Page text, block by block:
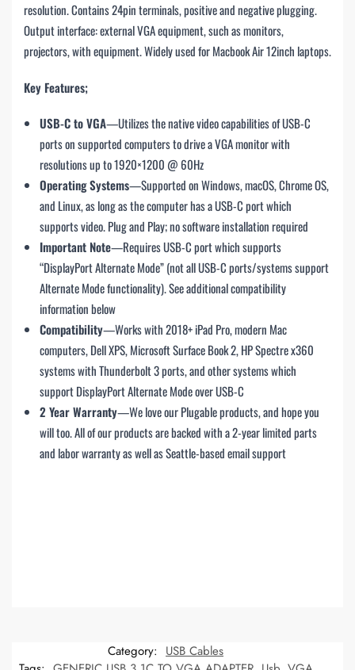
resolution. Contains 24pin terminals, positive and negative plugging.
Output interface: external VGA equipment, such as monitors,
projectors, with equipment. Widely used for Macbook Air 12inch laptops.
Key Features;
USB-C to VGA—Utilizes the native video capabilities of USB-C
ports on supported computers to drive a VGA monitor with
resolutions up to 1920×1200 @ 60Hz
Operating Systems—Supported on Windows, macOS, Chrome OS,
and Linux, as long as the computer has a USB-C port which
supports video. Plug and Play; no software installation required
Important Note—Requires USB-C port which supports
“DisplayPort Alternate Mode” (not all USB-C ports/systems support
Alternate Mode functionality). See additional compatibility
information below
Compatibility—Works with 2018+ iPad Pro, modern Mac
computers, Dell XPS, Microsoft Surface Book 2, HP Spectre x360
systems with Thunderbolt 3 ports, and other systems which
support DisplayPort Alternate Mode over USB-C
2 Year Warranty—We love our Plugable products, and hope you
will too. All of our products are backed with a 2-year limited parts
and labor warranty as well as Seattle-based email support
Category: USB Cables